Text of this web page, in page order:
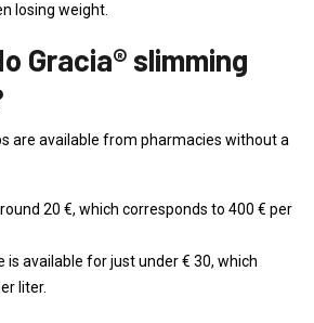
losing weight.
Gracia® slimming
are available from pharmacies without a
20 €, which corresponds to 400 € per
available for just under € 30, which
liter.